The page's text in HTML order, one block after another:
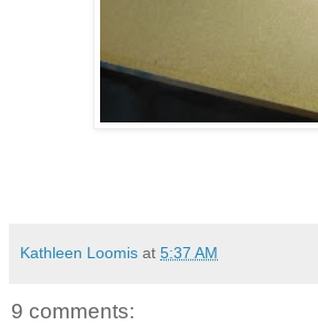
Kathleen Loomis at 5:37 AM
9 comments: